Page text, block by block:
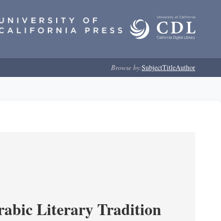
Browse by:SubjectTitleAuthor
Literary Tradition